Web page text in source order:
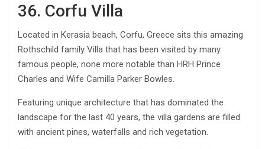
36. Corfu Villa
Located in Kerasia beach, Corfu, Greece sits this amazing
Rothschild family Villa that has been visited by many
famous people, none more notable than HRH Prince
Charles and Wife Camilla Parker Bowles.
Featuring unique architecture that has dominated the
landscape for the last 40 years, the villa gardens are filled
with ancient pines, waterfalls and rich vegetation.